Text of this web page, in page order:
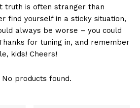
truth is often stranger ‌than
⁢find yourself​ in a sticky situation,
always be ⁢worse – you could
for tuning in, and remember
kids! Cheers!
products found.